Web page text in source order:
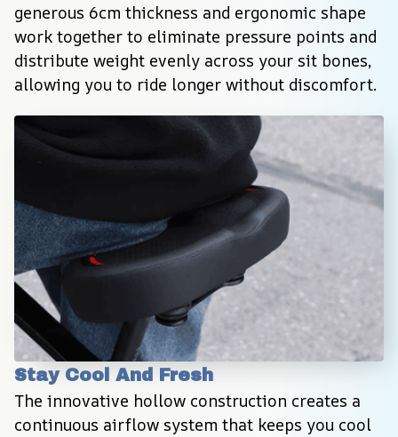
generous 6cm thickness and ergonomic shape
work together to eliminate pressure points and
distribute weight evenly across your sit bones,
allowing you to ride longer without discomfort.
Stay Cool And Fresh
The innovative hollow construction creates a
continuous airflow system that keeps you cool